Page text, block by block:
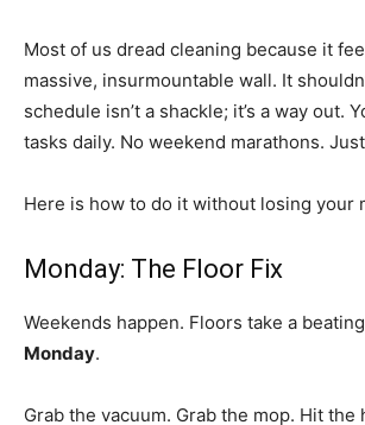
Most of us dread cleaning because it
massive, insurmountable wall. It
schedule isn’t a shackle; it’s a way out.
tasks daily. No weekend marathons.
Here is how to do it without losing your
Monday: The Floor Fix
Weekends happen. Floors take a
Monday.
Grab the vacuum. Grab the mop. Hit